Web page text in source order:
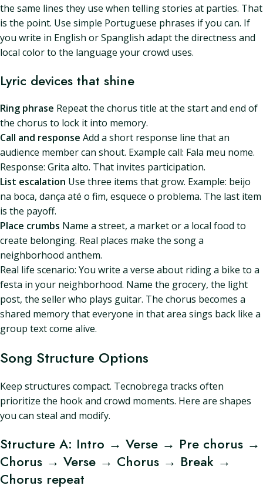
the same lines they use when telling stories at parties. That
is the point. Use simple Portuguese phrases if you can. If
you write in English or Spanglish adapt the directness and
local color to the language your crowd uses.
Lyric devices that shine
Ring phrase Repeat the chorus title at the start and end of
the chorus to lock it into memory.
Call and response Add a short response line that an
audience member can shout. Example call: Fala meu nome.
Response: Grita alto. That invites participation.
List escalation Use three items that grow. Example: beijo
na boca, dança até o fim, esquece o problema. The last item
is the payoff.
Place crumbs Name a street, a market or a local food to
create belonging. Real places make the song a
neighborhood anthem.
Real life scenario: You write a verse about riding a bike to a
festa in your neighborhood. Name the grocery, the light
post, the seller who plays guitar. The chorus becomes a
shared memory that everyone in that area sings back like a
group text come alive.
Song Structure Options
Keep structures compact. Tecnobrega tracks often
prioritize the hook and crowd moments. Here are shapes
you can steal and modify.
Structure A: Intro → Verse → Pre chorus →
Chorus → Verse → Chorus → Break →
Chorus repeat